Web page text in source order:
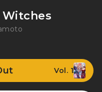
Witches
Vol. 1